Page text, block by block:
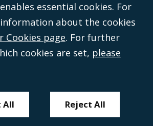
essential cookies. For
about the cookies
Cookies page. For further
cookies are set, please
All Reject All